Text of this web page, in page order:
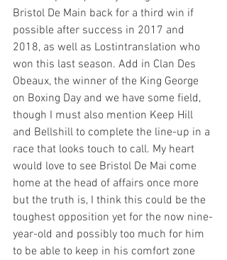
Bristol De Main back for a third win if
possible after success in 2017 and
2018, as well as Lostintranslation who
won this last season. Add in Clan Des
Obeaux, the winner of the King George
on Boxing Day and we have some field,
though I must also mention Keep Hill
and Bellshill to complete the line-up in a
race that looks touch to call. My heart
would love to see Bristol De Mai come
home at the head of affairs once more
but the truth is, I think this could be the
toughest opposition yet for the now nine-
year-old and possibly too much for him
to be able to keep in his comfort zone